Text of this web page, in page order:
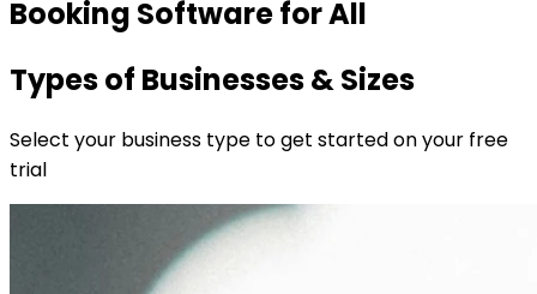
Booking Software for All
Types of Businesses & Sizes
Select your business type to get started on your free
trial